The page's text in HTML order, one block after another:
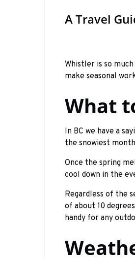
A Travel
Whistler is so
make seasonal
What
In BC we have a
the snowiest
Once the spring
cool down in the
Regardless of the
of about 10
handy for any